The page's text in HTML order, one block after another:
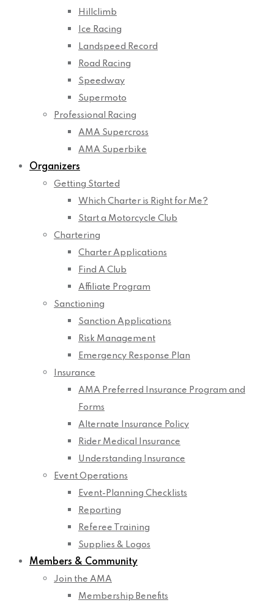
Hillclimb
Ice Racing
Landspeed Record
Road Racing
Speedway
Supermoto
Professional Racing
AMA Supercross
AMA Superbike
Organizers
Getting Started
Which Charter is Right for Me?
Start a Motorcycle Club
Chartering
Charter Applications
Find A Club
Affiliate Program
Sanctioning
Sanction Applications
Risk Management
Emergency Response Plan
Insurance
AMA Preferred Insurance Program and
Forms
Alternate Insurance Policy
Rider Medical Insurance
Understanding Insurance
Event Operations
Event-Planning Checklists
Reporting
Referee Training
Supplies & Logos
Members & Community
Join the AMA
Membership Benefits